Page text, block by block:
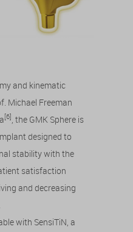
and kinematic
Michael Freeman
[6] , the GMK Sphere is
designed to
stability with the
satisfaction
and decreasing
with SensiTiN, a